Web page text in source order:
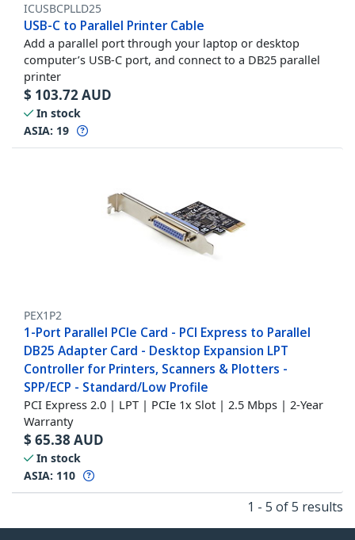
ICUSBCPLLD25
USB-C to Parallel Printer Cable
Add a parallel port through your laptop or desktop
computer’s USB-C port, and connect to a DB25 parallel
printer
$ 103.72AUD
In stock
ASIA: 19
PEX1P2
1-Port Parallel PCIe Card - PCI Express to Parallel
DB25 Adapter Card - Desktop Expansion LPT
Controller for Printers, Scanners & Plotters -
SPP/ECP - Standard/Low Profile
PCI Express 2.0 | LPT | PCIe 1x Slot | 2.5 Mbps | 2-Year
Warranty
$ 65.38 AUD
In stock
ASIA: 110
1 - 5 of 5 results